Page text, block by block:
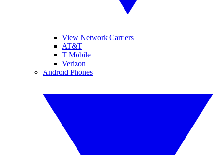
View Network Carriers
AT&T
T-Mobile
Verizon
Android Phones